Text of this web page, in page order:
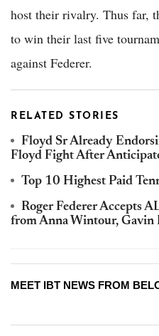
host their rivalry. Thus far,
to win their last five
against Federer.
RELATED STORIES
Floyd Sr Already
Floyd Fight After
Top 10 Highest Paid
Roger Federer Accepts
from Anna Wintour, Gavin
MEET IBT NEWS FROM